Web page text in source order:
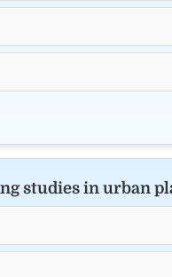
studies in urban